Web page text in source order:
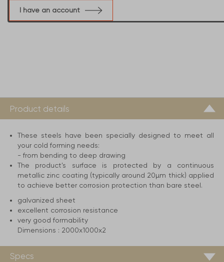
I have an account
Product details
These steels have been specially designed to meet all
your cold forming needs:
- from bending to deep drawing
The product's surface is protected by a continuous
metallic zinc coating (typically around 20µm thick) applied
to achieve better corrosion protection than bare steel.
galvanized sheet
excellent corrosion resistance
very good formability
Dimensions : 2000x1000x2
Specs